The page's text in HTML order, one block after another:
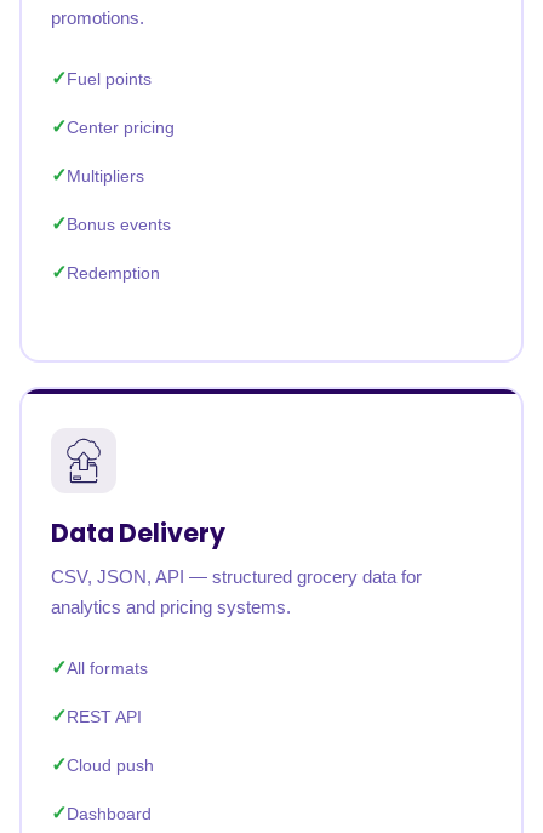
promotions.
Fuel points
Center pricing
Multipliers
Bonus events
Redemption
Data Delivery
CSV, JSON, API — structured grocery data for
analytics and pricing systems.
All formats
REST API
Cloud push
Dashboard